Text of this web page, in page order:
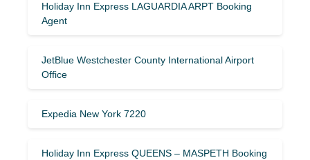
Holiday Inn Express LAGUARDIA ARPT Booking
Agent
JetBlue Westchester County International Airport
Office
Expedia New York 7220
Holiday Inn Express QUEENS – MASPETH Booking